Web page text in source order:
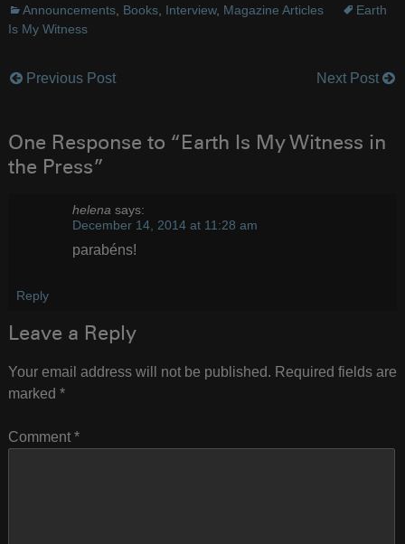
Announcements, Books, Interview, Magazine Articles
Earth
Is My Witness
Post
Previous Post Next Post
One Response to “Earth Is My Witness in
the Press”
helena says:
December 14, 2014 at 11:28 am
parabéns!
Reply
Leave a Reply
Your email address will not be published. Required fields are
marked *
Comment *